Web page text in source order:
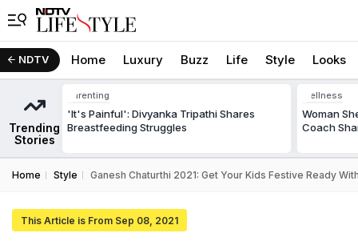
NDTV Home Luxury Buzz Life Style Looks
Trending
Stories
Parenting
'It's Painful': Divyanka Tripathi Shares
Breastfeeding Struggles
Wellness
Woman
Coach
Home Style Ganesh Chaturthi 2021: Get Your Kids Festive Ready
This Article is From Sep 08, 2021